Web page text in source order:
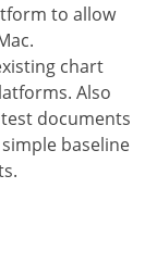
to allow
chart
Also
documents
baseline